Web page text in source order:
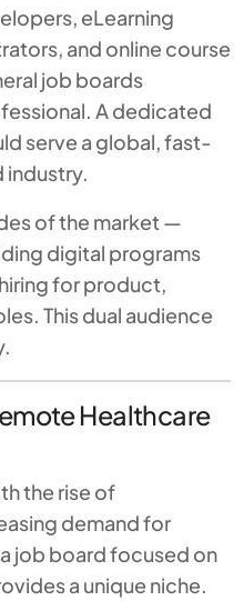
eLearning
and online course
job boards
A dedicated
serve a global, fast-
of the market —
digital programs
for product,
This dual audience
Healthcare
the rise of
demand for
job board focused on
a unique niche.